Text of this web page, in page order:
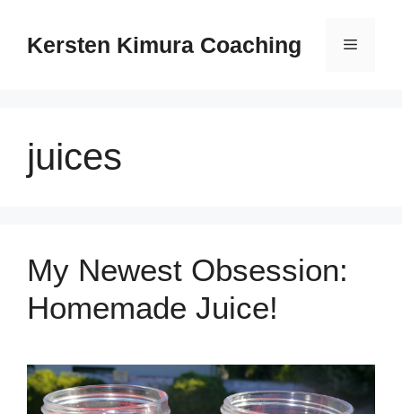
Kersten Kimura Coaching Menu
juices
My Newest Obsession:
Homemade Juice!